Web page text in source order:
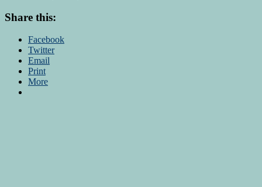
Share this:
Facebook
Twitter
Email
Print
More